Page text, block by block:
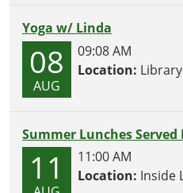
Yoga w/ Linda
08
AUG
09:08 AM
Location:
Summer Lunches Served
11
11:00 AM
Location: Inside